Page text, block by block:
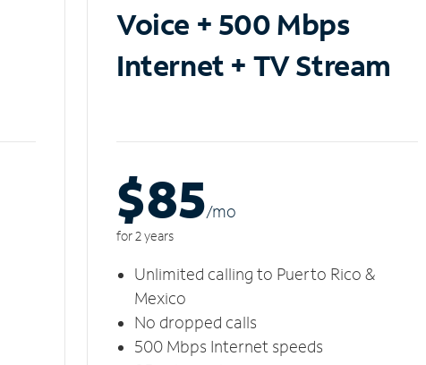
Voice + 500 Mbps
Internet + TV Stream
$85/mo
for 2 years
Unlimited calling to Puerto Rico &
Mexico
No dropped calls
500 Mbps Internet speeds